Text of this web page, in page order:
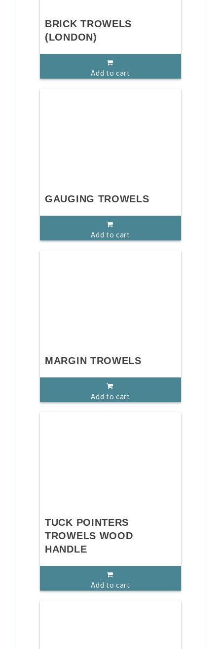
BRICK TROWELS
(LONDON)
Add to cart
GAUGING TROWELS
Add to cart
MARGIN TROWELS
Add to cart
TUCK POINTERS
TROWELS WOOD
HANDLE
Add to cart